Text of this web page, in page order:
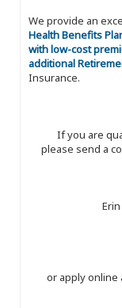
We provide an
Health Benefits
with low-cost
additional
Insurance.
If you are
please send a
or apply online